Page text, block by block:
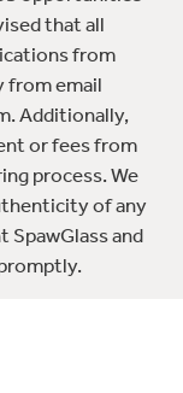
that all
from
from email
Additionally,
or fees from
process. We
of any
and